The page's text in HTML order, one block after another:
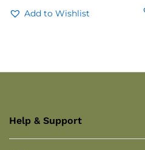
out of 5
Add to Wishlist
Help & Support